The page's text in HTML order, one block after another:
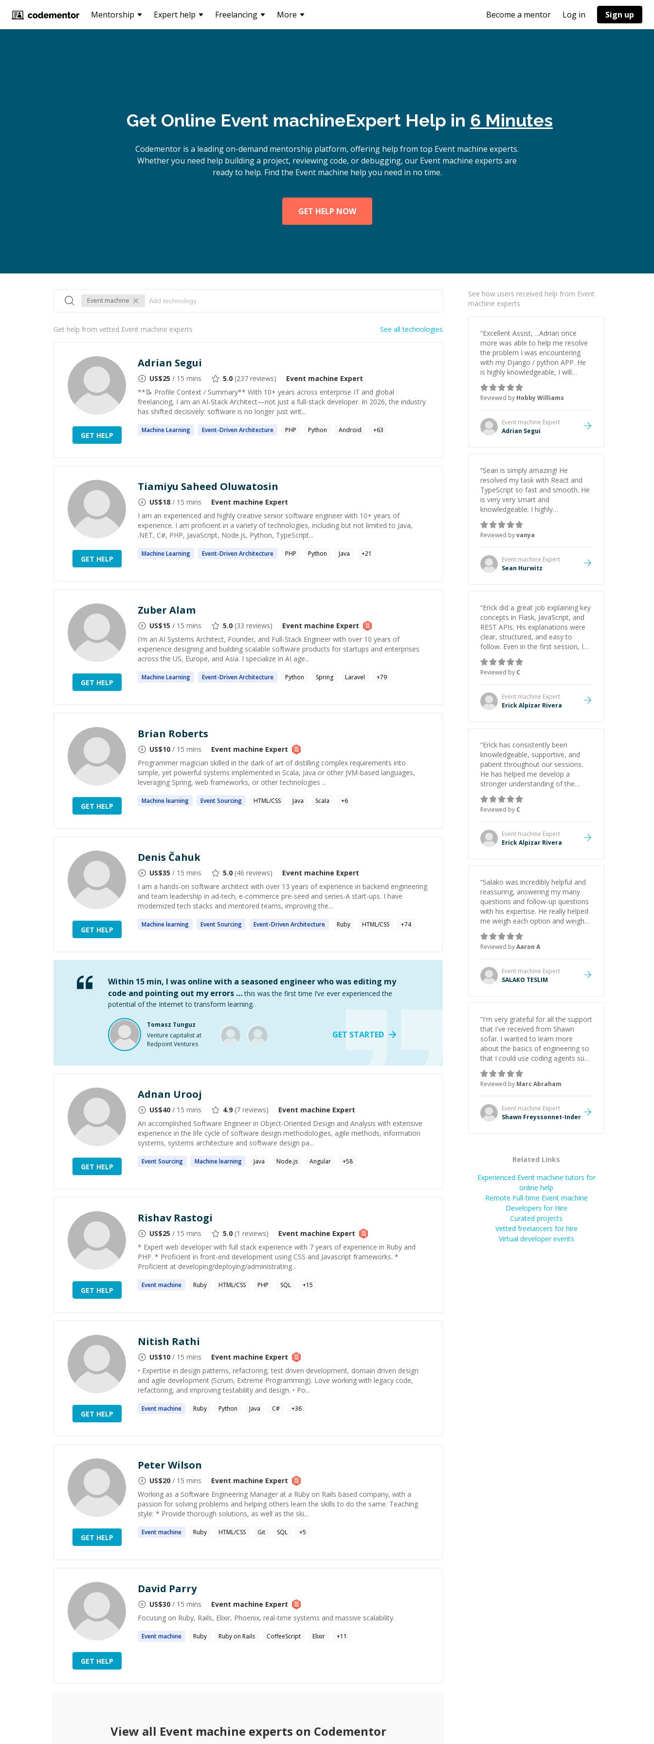
Mentorship Expert help Freelancing More Become a mentor Log in Sign up
Get Online Event machineExpert Help in 6 Minutes
Codementor is a leading on-demand mentorship platform, offering help from top Event machine experts.
Whether you need help building a project, reviewing code, or debugging, our Event machine experts are
ready to help. Find the Event machine help you need in no time.
GET HELP NOW
Event machine
Get help from vetted Event machine experts See all technologies
GET HELP
Adrian Segui
US$25 / 15 mins 5.0 (237 reviews) Event machine Expert
**📝 Profile Context / Summary** With 10+ years across enterprise IT and global
freelancing, I am an AI-Stack Architect—not just a full-stack developer. In 2026, the industry
has shifted decisively: software is no longer just writ...
MachineLearning Event-Driven Architecture PHP Python Android +63
GET HELP
Tiamiyu Saheed Oluwatosin
US$18 / 15 mins Event machine Expert
I am an experienced and highly creative senior software engineer with 10+ years of
experience. I am proficient in a variety of technologies, including but not limited to Java,
.NET, C#, PHP, JavaScript, Node.js, Python, TypeScript...
MachineLearning Event-Driven Architecture PHP Python Java +21
GET HELP
Zuber Alam
US$15 / 15 mins 5.0 (33 reviews) Event machine Expert
I'm an AI Systems Architect, Founder, and Full-Stack Engineer with over 10 years of
experience designing and building scalable software products for startups and enterprises
across the US, Europe, and Asia. I specialize in AI age...
MachineLearning Event-Driven Architecture Python Spring Laravel +79
GET HELP
Brian Roberts
US$10 / 15 mins Event machine Expert
Programmer magician skilled in the dark of art of distilling complex requirements into
simple, yet powerful systems implemented in Scala, Java or other JVM-based languages,
leveraging Spring, web frameworks, or other technologies ...
Machinelearning EventSourcing HTML/CSS Java Scala +6
GET HELP
Denis Čahuk
US$35 / 15 mins 5.0 (46 reviews) Event machine Expert
I am a hands-on software architect with over 13 years of experience in backend engineering
and team leadership in ad-tech, e-commerce pre-seed and series-A start-ups. I have
modernized tech stacks and mentored teams, improving the...
Machinelearning EventSourcing Event-Driven Architecture Ruby HTML/CSS +74
Within 15 min, I was online with a seasoned engineer who was editing my
code and pointing out my errors … this was the first time I’ve ever experienced the
potential of the Internet to transform learning.
Tomasz Tunguz
Venture capitalist at
Redpoint Ventures
GET STARTED
GET HELP
Adnan Urooj
US$40 / 15 mins 4.9 (7 reviews) Event machine Expert
An accomplished Software Engineer in Object-Oriented Design and Analysis with extensive
experience in the life cycle of software design methodologies, agile methods, information
systems, systems architecture and software design pa...
EventSourcing Machinelearning Java Node.js Angular +58
GET HELP
Rishav Rastogi
US$25 / 15 mins 5.0 (1 reviews) Event machine Expert
* Expert web developer with full stack experience with 7 years of experience in Ruby and
PHP. * Proficient in front-end development using CSS and Javascript frameworks. *
Proficient at developing/deploying/administrating...
Eventmachine Ruby HTML/CSS PHP SQL +15
GET HELP
Nitish Rathi
US$10 / 15 mins Event machine Expert
• Expertise in design patterns, refactoring, test driven development, domain driven design
and agile development (Scrum, Extreme Programming). Love working with legacy code,
refactoring, and improving testability and design. • Po...
Eventmachine Ruby Python Java C# +36
GET HELP
Peter Wilson
US$20 / 15 mins Event machine Expert
Working as a Software Engineering Manager at a Ruby on Rails based company, with a
passion for solving problems and helping others learn the skills to do the same. Teaching
style: * Provide thorough solutions, as well as the ski...
Eventmachine Ruby HTML/CSS Git SQL +5
GET HELP
David Parry
US$30 / 15 mins Event machine Expert
Focusing on Ruby, Rails, Elixir, Phoenix, real-time systems and massive scalability.
Eventmachine Ruby Ruby on Rails CoffeeScript Elixir +11
View all Event machine experts on Codementor
See how users received help from Event
machine experts
“Excellent Assist, ...Adrian once
more was able to help me resolve
the problem I was encountering
with my Django / python APP. He
is highly knowledgeable, I will
certainly continue to employ his
mentorship in the future.
Reviewed by Hobby Williams
Event machine Expert
Adrian Segui
“Sean is simply amazing! He
resolved my task with React and
TypeScript so fast and smooth. He
is very very smart and
knowledgeable. I highly
recommend him. And he always
give the best solutions. He is just
born to be a programmer.
Reviewed byvanya
Event machine Expert
Sean Hurwitz
“Erick did a great job explaining key
concepts in Flask, JavaScript, and
REST APIs. His explanations were
clear, structured, and easy to
follow. Even in the first session, I
gained a solid understanding and
felt more confident applying what I
learned.”
Reviewed by C
Event machine Expert
Erick Alpizar Rivera
“Erick has consistently been
knowledgeable, supportive, and
patient throughout our sessions.
He has helped me develop a
stronger understanding of the
concepts behind building a
webpage using Python, JavaScript,
and HTML. His ability to clearly
explain each topic has made the
learning process much more
approachable and effective. I
highly recommend him as a
Reviewed by C
Event machine Expert
Erick Alpizar Rivera
“Salako was incredibly helpful and
reassuring, answering my many
questions and follow-up questions
with his expertise. He really helped
me weigh each option and weigh
the pros and cons of each one.
Thank you! ”
Reviewed byAaron A
Event machine Expert
SALAKO TESLIM
“I'm very grateful for all the support
that I've received from Shawn
sofar. I wanted to learn more
about the basics of engineering so
that I could use coding agents such
as Claude Code and Cursor more
confidently, and Shawn has acted
as a true mentor in this regard.
Always patient, solution oriented
and taking the time to explain (and
repeat) things, I'm really enjoying
Reviewed by Marc Abraham
Event machine Expert
Shawn Freyssonnet-Inder
Related Links
Experienced Event machine tutors for
online help
Remote Full-time Event machine
Developers for Hire
Curated projects
Vetted freelancers for hire
Virtual developer events